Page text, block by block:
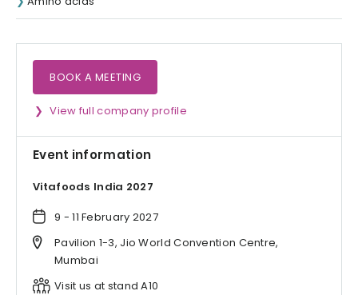
BOOK A MEETING
View full company profile
Event information
Vitafoods India 2027
9 - 11 February 2027
Pavilion 1-3, Jio World Convention Centre,
Mumbai
Visit us at stand A10